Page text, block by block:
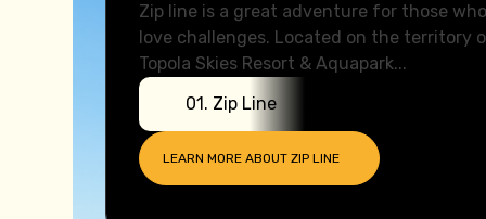
Zip line is a great adventure for those
love challenges. Located on the territory
Topola Skies Resort & Aquapark...
01. Zip Line
LEARN MORE ABOUTZIP LINE